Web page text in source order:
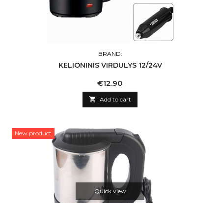
BRAND:
KELIONINIS VIRDULYS 12/24V
Price
€12.90
 Add to cart
New product
Quick view